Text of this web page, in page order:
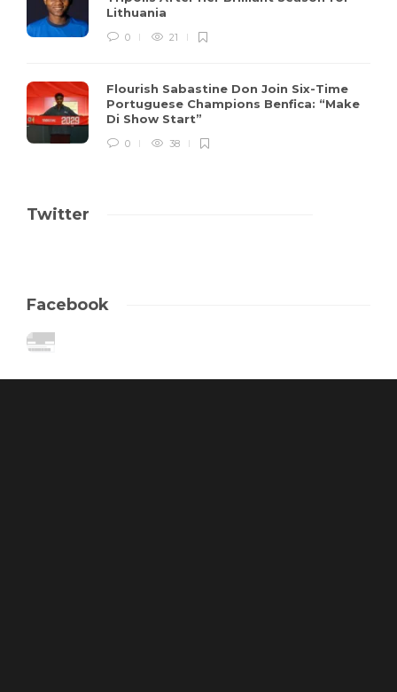
Lithuania
0 21
Flourish Sabastine Don Join Six-Time
Portuguese Champions Benfica: “Make
Di Show Start”
0 38
Twitter
Facebook